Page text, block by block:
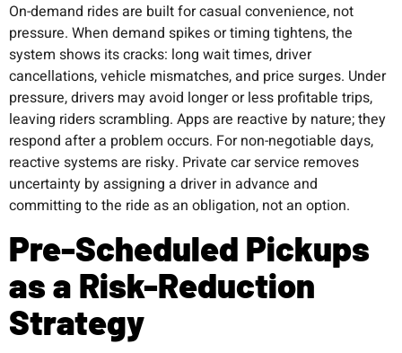
On-demand rides are built for casual convenience, not
pressure. When demand spikes or timing tightens, the
system shows its cracks: long wait times, driver
cancellations, vehicle mismatches, and price surges. Under
pressure, drivers may avoid longer or less profitable trips,
leaving riders scrambling. Apps are reactive by nature; they
respond after a problem occurs. For non-negotiable days,
reactive systems are risky. Private car service removes
uncertainty by assigning a driver in advance and
committing to the ride as an obligation, not an option.
Pre-Scheduled Pickups
as a Risk-Reduction
Strategy